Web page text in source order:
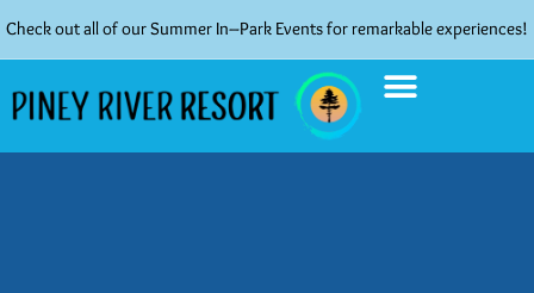
Check out all of our Summer In–Park Events for remarkable experiences!